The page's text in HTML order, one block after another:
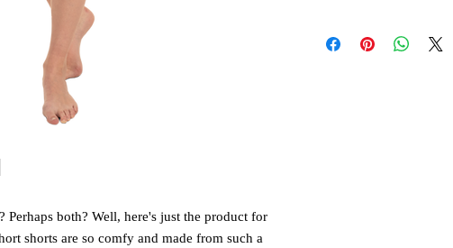
Perhaps both? Well, here's just the product for
shorts are so comfy and made from such a